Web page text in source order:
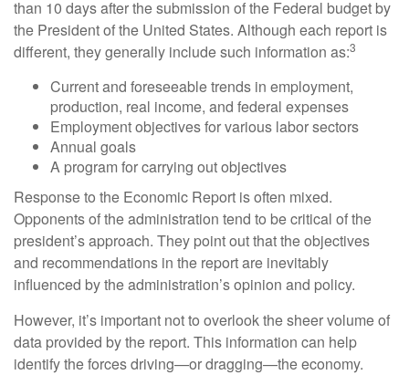
than 10 days after the submission of the Federal budget by
the President of the United States. Although each report is
different, they generally include such information as:3
Current and foreseeable trends in employment,
production, real income, and federal expenses
Employment objectives for various labor sectors
Annual goals
A program for carrying out objectives
Response to the Economic Report is often mixed.
Opponents of the administration tend to be critical of the
president’s approach. They point out that the objectives
and recommendations in the report are inevitably
influenced by the administration’s opinion and policy.
However, it’s important not to overlook the sheer volume of
data provided by the report. This information can help
identify the forces driving—or dragging—the economy.